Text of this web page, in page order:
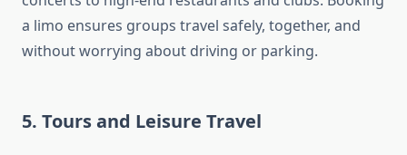
a limo ensures groups travel safely, together, and
without worrying about driving or parking.
5. Tours and Leisure Travel